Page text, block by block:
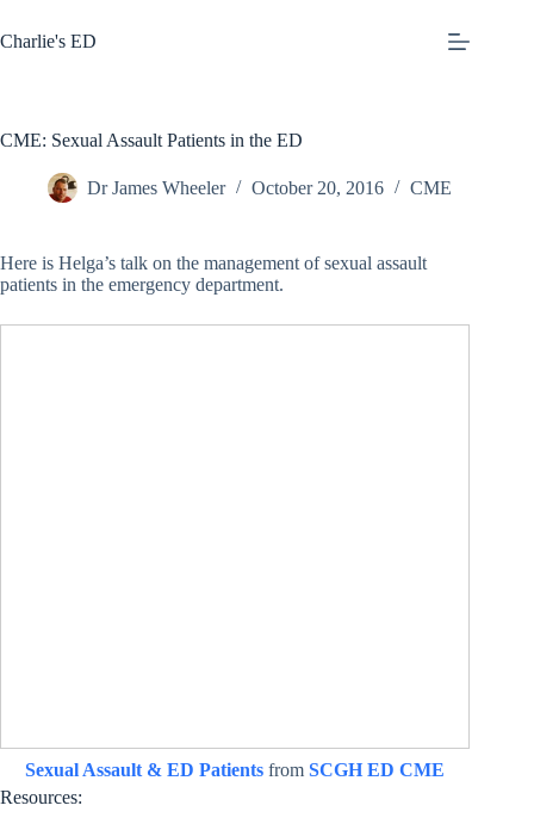
to
content
Charlie's ED
CME: Sexual Assault Patients in the ED
Dr James Wheeler October 20, 2016 CME
Here is Helga’s talk on the management of sexual assault
patients in the emergency department.
Sexual Assault & ED Patients fromSCGH ED CME
Resources: